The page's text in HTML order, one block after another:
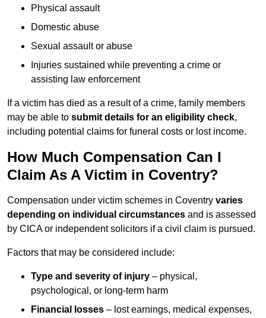
Physical assault
Domestic abuse
Sexual assault or abuse
Injuries sustained while preventing a crime or
assisting law enforcement
If a victim has died as a result of a crime, family members
may be able to submit details for an eligibility check,
including potential claims for funeral costs or lost income.
How Much Compensation Can I
Claim As A Victim in Coventry?
Compensation under victim schemes in Coventry varies
depending on individual circumstances and is assessed
by CICA or independent solicitors if a civil claim is pursued.
Factors that may be considered include:
Type and severity of injury – physical,
psychological, or long-term harm
Financial losses – lost earnings, medical expenses,